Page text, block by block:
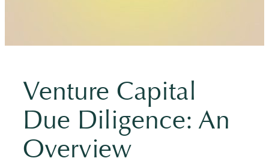
Venture Capital
Due Diligence: An
Overview